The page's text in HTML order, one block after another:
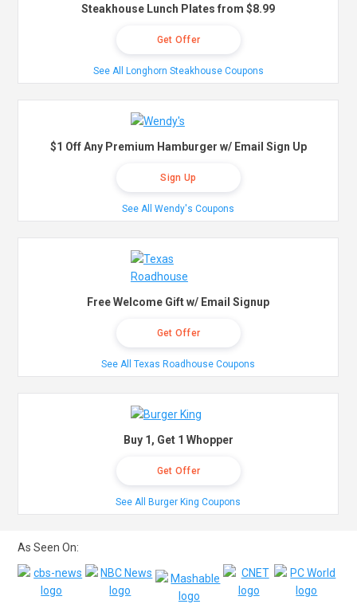
Steakhouse Lunch Plates from $8.99
Get Offer
See All Longhorn Steakhouse Coupons
$1 Off Any Premium Hamburger w/ Email Sign Up
Sign Up
See All Wendy's Coupons
Free Welcome Gift w/ Email Signup
Get Offer
See All Texas Roadhouse Coupons
Buy 1, Get 1 Whopper
Get Offer
See All Burger King Coupons
As Seen On: